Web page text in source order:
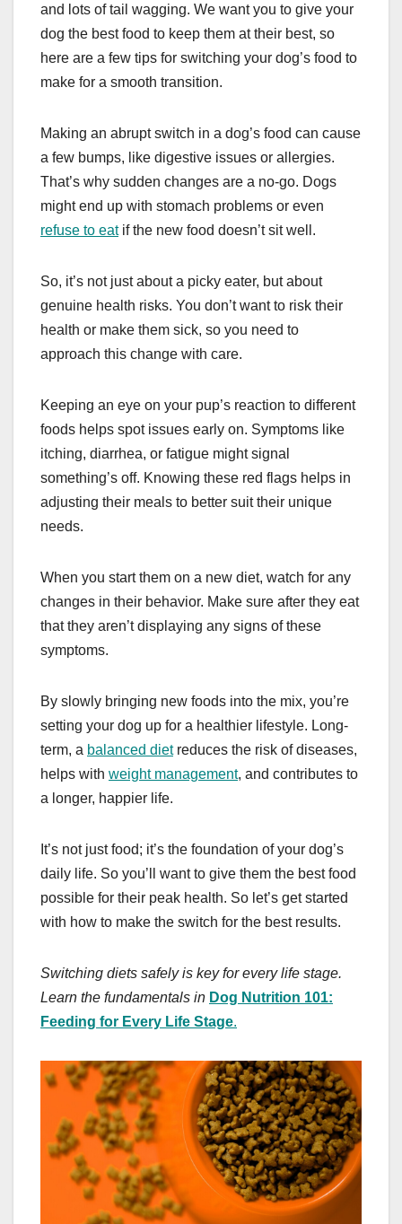
and lots of tail wagging. We want you to give your
dog the best food to keep them at their best, so
here are a few tips for switching your dog’s food to
make for a smooth transition.
Making an abrupt switch in a dog’s food can cause
a few bumps, like digestive issues or allergies.
That’s why sudden changes are a no-go. Dogs
might end up with stomach problems or even
refuse to eatif the new food doesn’t sit well.
So, it’s not just about a picky eater, but about
genuine health risks. You don’t want to risk their
health or make them sick, so you need to
approach this change with care.
Keeping an eye on your pup’s reaction to different
foods helps spot issues early on. Symptoms like
itching, diarrhea, or fatigue might signal
something’s off. Knowing these red flags helps in
adjusting their meals to better suit their unique
needs.
When you start them on a new diet, watch for any
changes in their behavior. Make sure after they eat
that they aren’t displaying any signs of these
symptoms.
By slowly bringing new foods into the mix, you’re
setting your dog up for a healthier lifestyle. Long-
term, a balanced dietreduces the risk of diseases,
helps with weight management, and contributes to
a longer, happier life.
It’s not just food; it’s the foundation of your dog’s
daily life. So you’ll want to give them the best food
possible for their peak health. So let’s get started
with how to make the switch for the best results.
Switching diets safely is key for every life stage.
Learn the fundamentals in Dog Nutrition 101:
Feeding for Every Life Stage.